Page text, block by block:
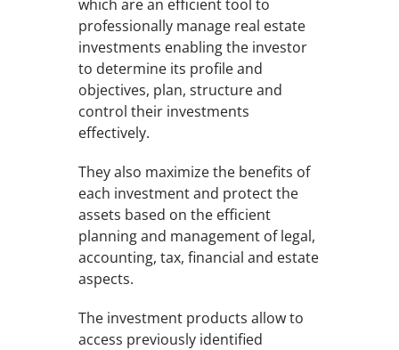
which are an efficient tool to
professionally manage real estate
investments enabling the investor
to determine its profile and
objectives, plan, structure and
control their investments
effectively.
They also maximize the benefits of
each investment and protect the
assets based on the efficient
planning and management of legal,
accounting, tax, financial and estate
aspects.
The investment products allow to
access previously identified